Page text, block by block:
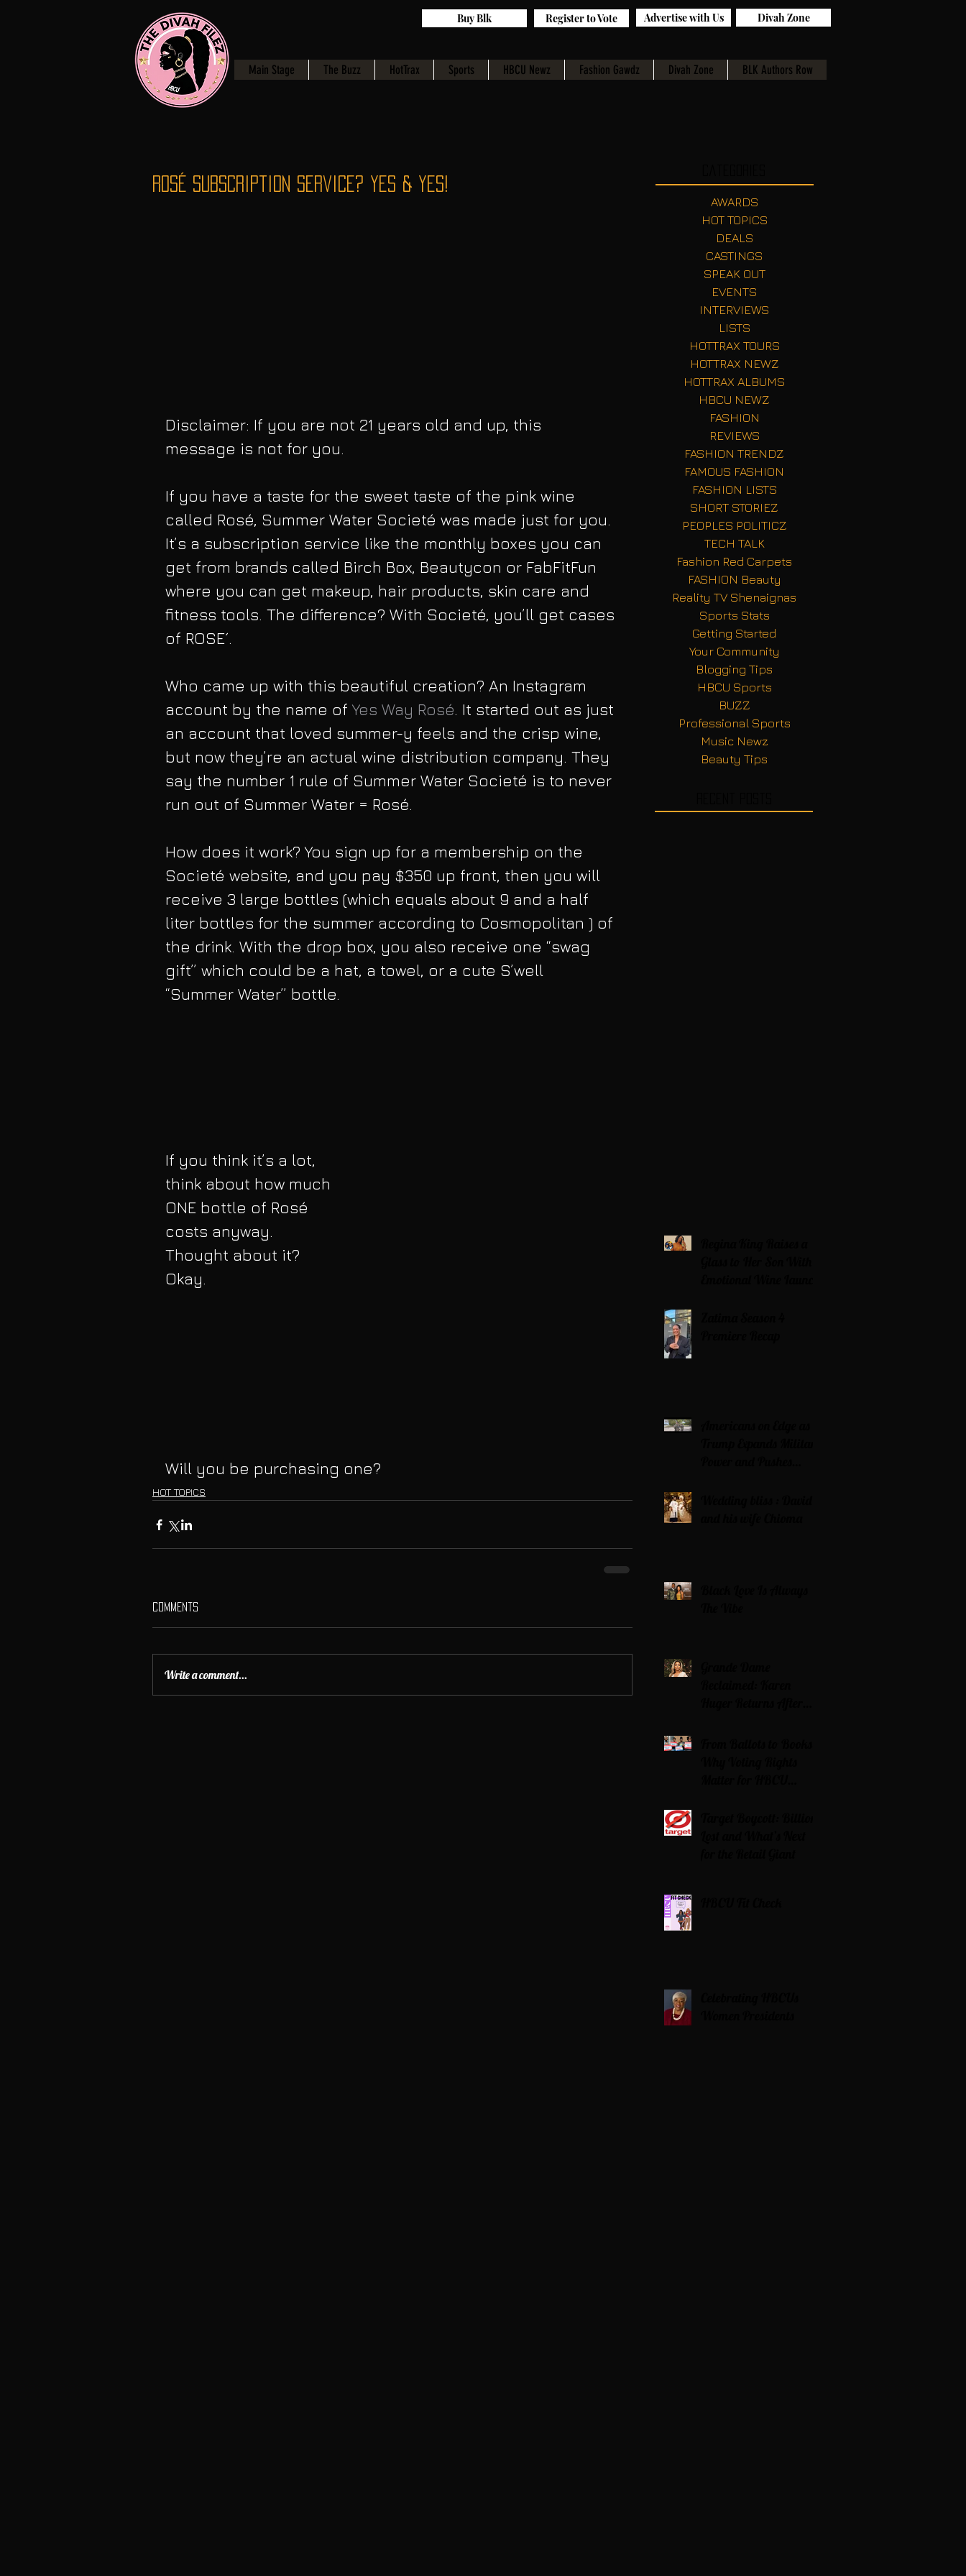
Main Stage The Buzz HotTrax Sports HBCU Newz Fashion Gawdz Divah Zone BLK Authors Row
Advertise with Us
Register to Vote
Buy Blk Divah Zone
Rosé Subscription Service? Yes & Yes!
Disclaimer: If you are not 21 years old and up, this
message is not for you.
If you have a taste for the sweet taste of the pink wine
called Rosé, Summer Water Societé was made just for you.
It’s a subscription service like the monthly boxes you can
get from brands called Birch Box, Beautycon or FabFitFun
where you can get makeup, hair products, skin care and
fitness tools. The difference? With Societé, you’ll get cases
of ROSE´.
Who came up with this beautiful creation? An Instagram
account by the name of Yes Way Rosé. It started out as just
an account that loved summer-y feels and the crisp wine,
but now they’re an actual wine distribution company. They
say the number 1 rule of Summer Water Societé is to never
run out of Summer Water = Rosé.
How does it work? You sign up for a membership on the
Societé website, and you pay $350 up front, then you will
receive 3 large bottles (which equals about 9 and a half
liter bottles for the summer according to Cosmopolitan ) of
the drink. With the drop box, you also receive one “swag
gift” which could be a hat, a towel, or a cute S’well
“Summer Water” bottle.
If you think it’s a lot,
think about how much
ONE bottle of Rosé
costs anyway.
Thought about it?
Okay.
Will you be purchasing one?
HOT TOPICS
Comments
Write a comment...
AWARDS
HOT TOPICS
DEALS
CASTINGS
SPEAK OUT
EVENTS
INTERVIEWS
LISTS
HOTTRAX TOURS
HOTTRAX NEWZ
HOTTRAX ALBUMS
HBCU NEWZ
FASHION
REVIEWS
FASHION TRENDZ
FAMOUS FASHION
FASHION LISTS
SHORT STORIEZ
PEOPLES POLITICZ
TECH TALK
Fashion Red Carpets
FASHION Beauty
Reality TV Shenaignas
Sports Stats
Getting Started
Your Community
Blogging Tips
HBCU Sports
BUZZ
Professional Sports
Music Newz
Beauty Tips